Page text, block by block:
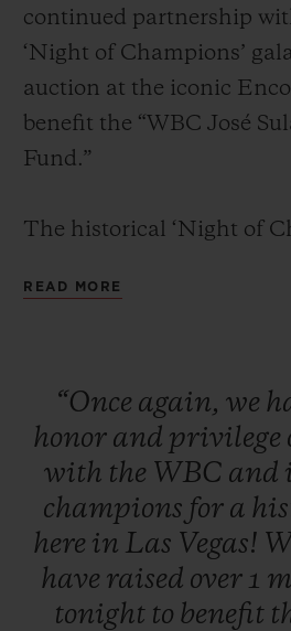
continued partnership
‘Night of Champions’
auction at the iconic
benefit the “WBC José
Fund.”
The historical ‘Night of
for VIPs, media, clients,
of the greatest boxing
including: Mike Tyson,
Evander Holyfield,
César Chávez, Roberto
Shiming, Thomas
Foreman, Oscar De la
Klitschko, Jeff Fenech
READ MORE
“Once again, we
honor and privilege
with the WBC and
champions for a
here in Las Vegas!
have raised over 1
tonight to benefit
SECURE PAYMENT